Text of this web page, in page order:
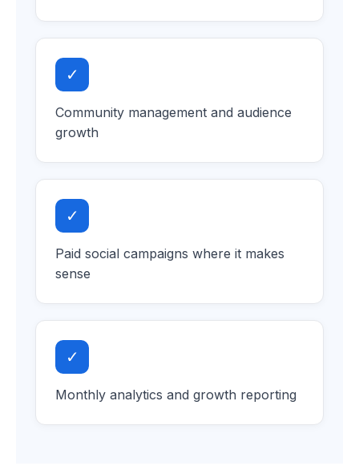
✓
Community management and audience
growth
✓
Paid social campaigns where it makes
sense
✓
Monthly analytics and growth reporting